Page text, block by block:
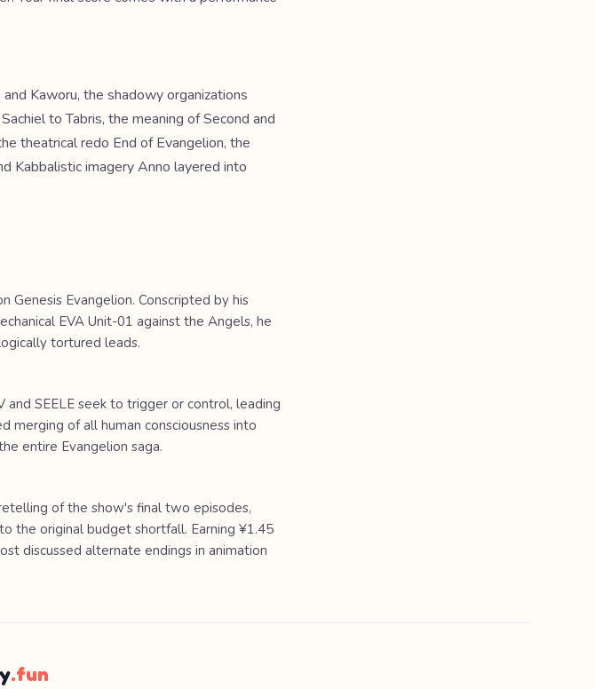
Kaworu, the shadowy organizations
to Tabris, the meaning of Second and
theatrical redo End of Evangelion, the
Kabbalistic imagery Anno layered into
Genesis Evangelion. Conscripted by his
EVA Unit-01 against the Angels, he
tortured leads.
SEELE seek to trigger or control, leading
of all human consciousness into
entire Evangelion saga.
of the show's final two episodes,
the original budget shortfall. Earning ¥1.45
discussed alternate endings in animation
.fun